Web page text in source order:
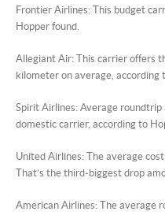
Frontier Airlines: This budget
Hopper found.
Allegiant Air: This carrier offers
kilometer on average, according
Spirit Airlines: Average
domestic carrier, according to
United Airlines: The average
That’s the third-biggest drop
American Airlines: The average